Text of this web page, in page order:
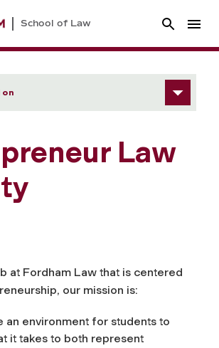
School of Law
Law
at Fordham Law that is centered
our mission is:
an environment for students to
it takes to both represent